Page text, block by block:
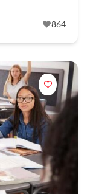
864